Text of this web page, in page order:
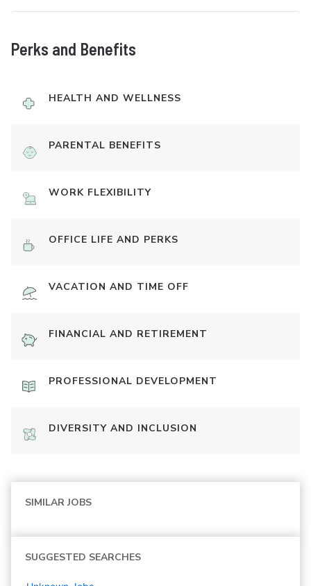
Perks and Benefits
HEALTH AND WELLNESS
PARENTAL BENEFITS
WORK FLEXIBILITY
OFFICE LIFE AND PERKS
VACATION AND TIME OFF
FINANCIAL AND RETIREMENT
PROFESSIONAL DEVELOPMENT
DIVERSITY AND INCLUSION
SIMILAR JOBS
SUGGESTED SEARCHES